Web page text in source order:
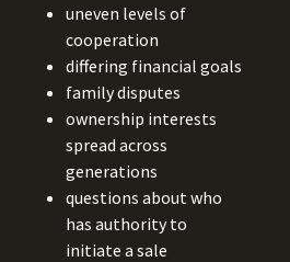
uneven levels of
cooperation
differing financial goals
family disputes
ownership interests
spread across
generations
questions about who
has authority to
initiate a sale